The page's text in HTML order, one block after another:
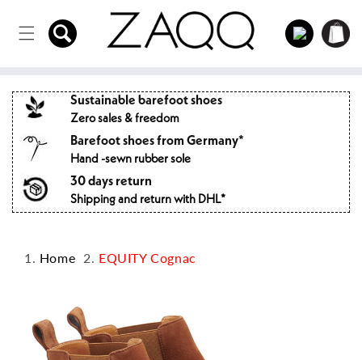
to the
content
Log
in
Shopping
cart
Sustainable barefoot shoes
Zero sales & freedom
Barefoot shoes from Germany*
Hand -sewn rubber sole
30 days return
Shipping and return with DHL*
Home EQUITY Cognac
information